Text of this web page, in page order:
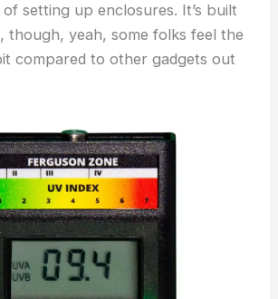
setting up enclosures. It’s built
though, yeah, some folks feel the
compared to other gadgets out